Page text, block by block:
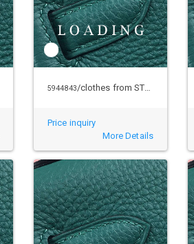
5944843/clothes from STUSSY
Price inquiry
More Details